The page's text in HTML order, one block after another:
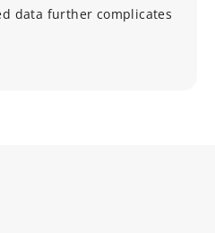
data further complicates